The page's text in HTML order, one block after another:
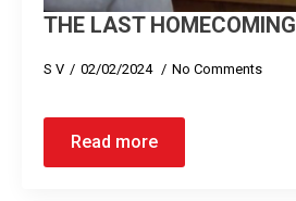
THE LAST HOMECOMING
S V 02/02/2024 No Comments
Read more